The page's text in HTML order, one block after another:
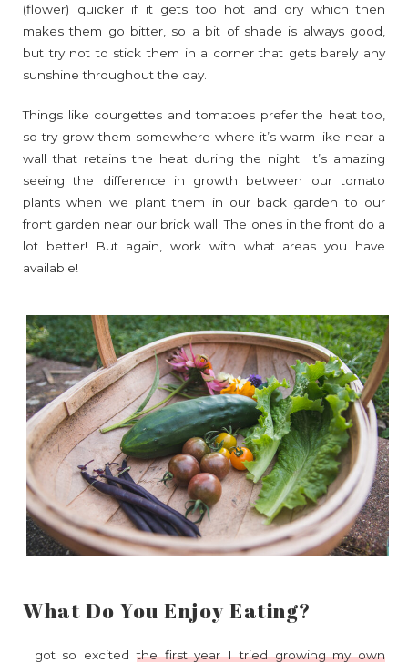
(flower) quicker if it gets too hot and dry which then
makes them go bitter, so a bit of shade is always good,
but try not to stick them in a corner that gets barely any
sunshine throughout the day.
Things like courgettes and tomatoes prefer the heat too,
so try grow them somewhere where it’s warm like near a
wall that retains the heat during the night. It’s amazing
seeing the difference in growth between our tomato
plants when we plant them in our back garden to our
front garden near our brick wall. The ones in the front do a
lot better! But again, work with what areas you have
available!
What Do You Enjoy Eating?
I got so excitedthe first year I tried growing my own